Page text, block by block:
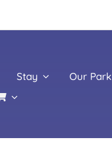
Stay Our Park